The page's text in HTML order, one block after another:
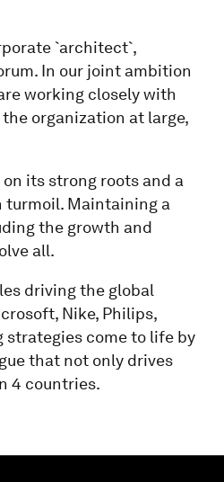
`architect`,
In our joint ambition
working closely with
organization at large,
its strong roots and a
turmoil. Maintaining a
the growth and
all.
driving the global
Nike, Philips,
strategies come to life by
that not only drives
4 countries.